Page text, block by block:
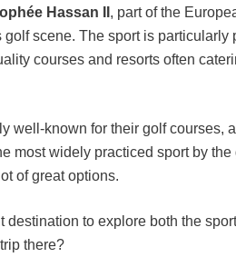
Hassan II , part of the
scene. The sport is particularly
courses and resorts often
well-known for their golf courses,
most widely practiced sport by
of great options.
destination to explore both the
there?